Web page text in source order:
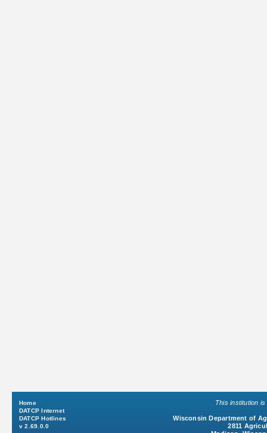
Home
DATCP Internet
DATCP Hotlines
v 2.69.0.0
This institution
Wisconsin Department of
2811